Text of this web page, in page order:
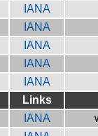
IANA
IANA
IANA
IANA
IANA
Links
IANA